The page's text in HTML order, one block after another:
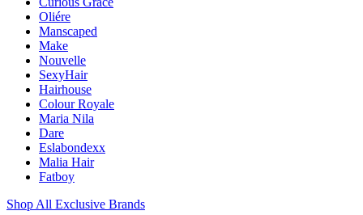
Oliére
Manscaped
Make
Nouvelle
SexyHair
Hairhouse
Colour Royale
Maria Nila
Dare
Eslabondexx
Malia Hair
Fatboy
Shop All Exclusive Brands